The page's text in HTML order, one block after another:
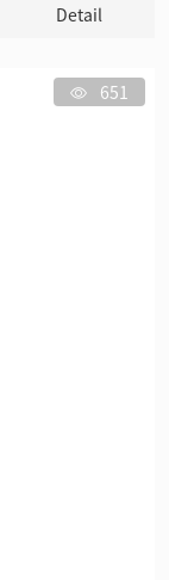
Detail
651